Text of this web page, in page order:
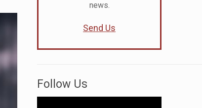
news.
Send Us
Follow Us